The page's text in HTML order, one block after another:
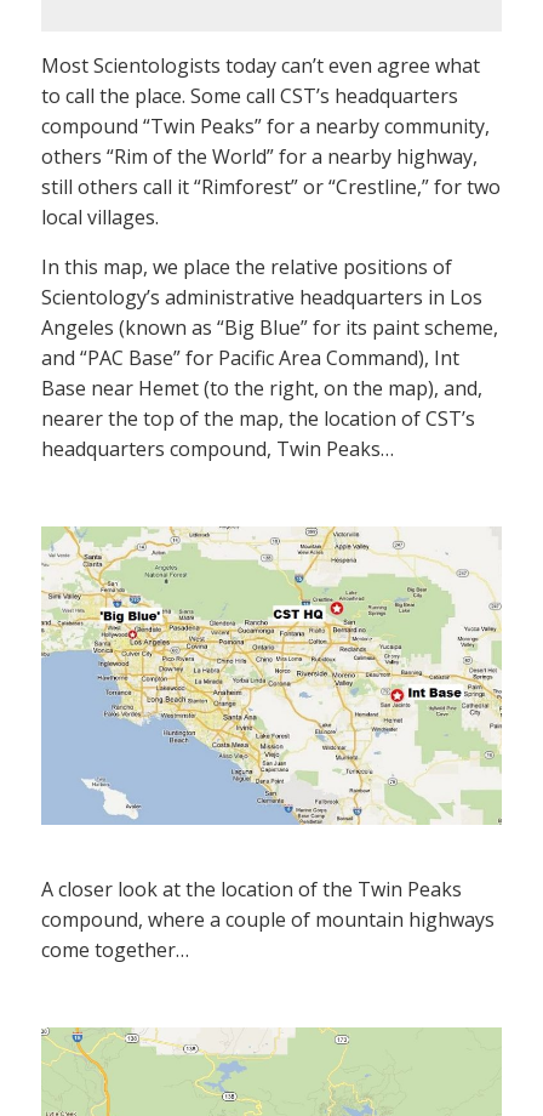
Most Scientologists today can’t even agree what
to call the place. Some call CST’s headquarters
compound “Twin Peaks” for a nearby community,
others “Rim of the World” for a nearby highway,
still others call it “Rimforest” or “Crestline,” for two
local villages.
In this map, we place the relative positions of
Scientology’s administrative headquarters in Los
Angeles (known as “Big Blue” for its paint scheme,
and “PAC Base” for Pacific Area Command), Int
Base near Hemet (to the right, on the map), and,
nearer the top of the map, the location of CST’s
headquarters compound, Twin Peaks…
A closer look at the location of the Twin Peaks
compound, where a couple of mountain highways
come together…